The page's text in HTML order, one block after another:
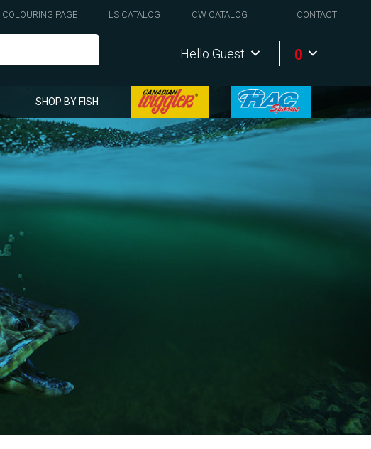
COLOURING PAGE LS CATALOG CW CATALOG CONTACT
Hello Guest 0
SHOP BY FISH